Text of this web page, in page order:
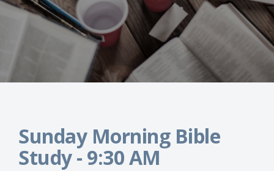
Sunday Morning Bible
Study - 9:30 AM